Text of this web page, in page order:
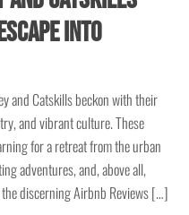
into
and Catskills beckon with their
and vibrant culture. These
for a retreat from the urban
adventures, and, above all,
discerning Airbnb Reviews […]